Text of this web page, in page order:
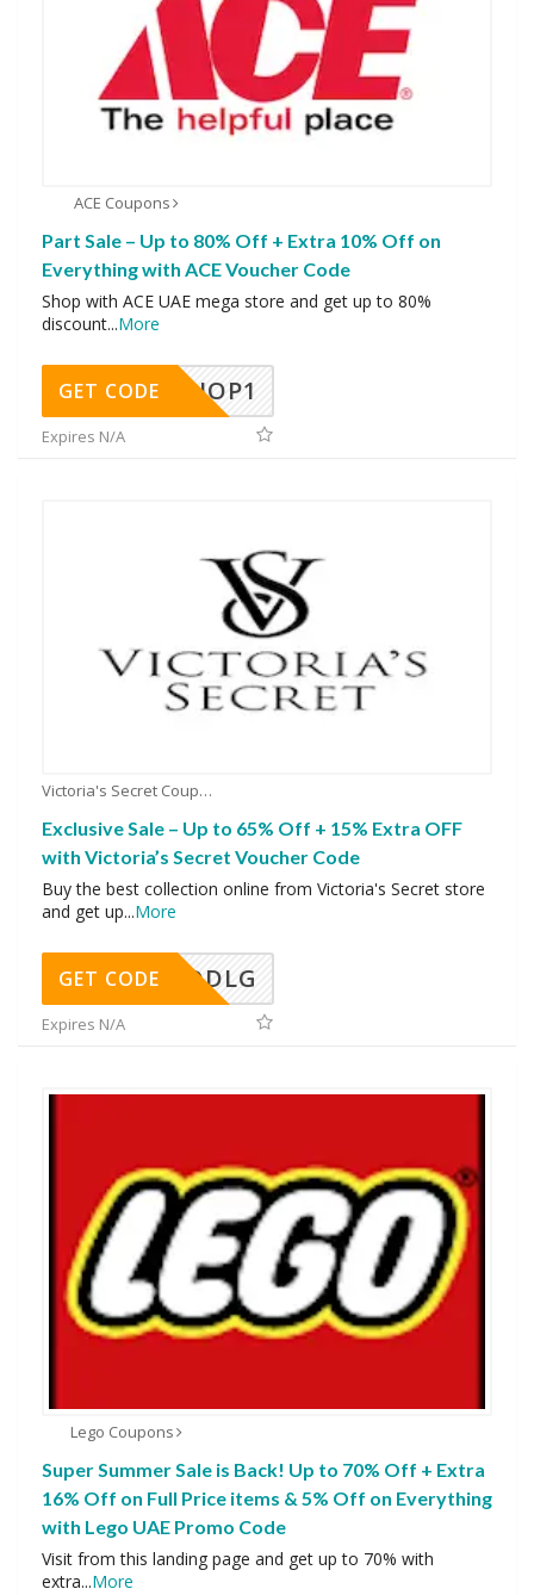
ACE Coupons
Part Sale – Up to 80% Off + Extra 10% Off on
Everything with ACE Voucher Code
Shop with ACE UAE mega store and get up to 80%
discount...More
SHOP1
GET CODE
Expires N/A
Victoria's Secret Coupons
Exclusive Sale – Up to 65% Off + 15% Extra OFF
with Victoria’s Secret Voucher Code
Buy the best collection online from Victoria's Secret store
and get up...More
DDLG
GET CODE
Expires N/A
Lego Coupons
Super Summer Sale is Back! Up to 70% Off + Extra
16% Off on Full Price items & 5% Off on Everything
with Lego UAE Promo Code
Visit from this landing page and get up to 70% with
extra...More